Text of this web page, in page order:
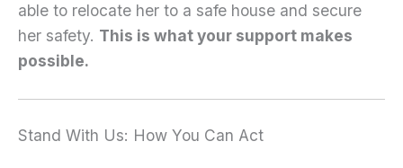
able to relocate her to a safe house and secure
her safety. This is what your support makes
possible.
Stand With Us: How You Can Act